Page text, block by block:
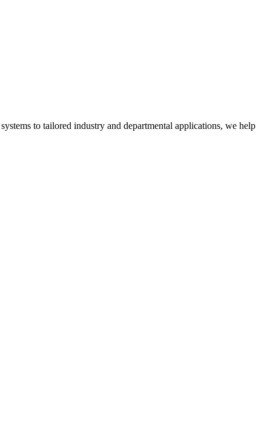
to tailored industry and departmental applications, we help